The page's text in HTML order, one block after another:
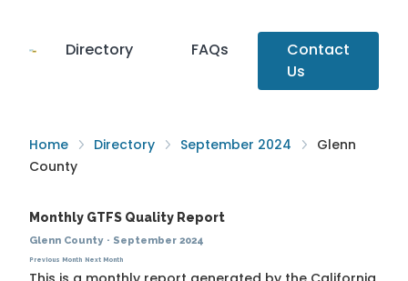
Directory FAQs
Contact
Us
Home Directory September 2024
Glenn
County
Monthly GTFS Quality Report
Glenn County· September 2024
Previous Month Next Month